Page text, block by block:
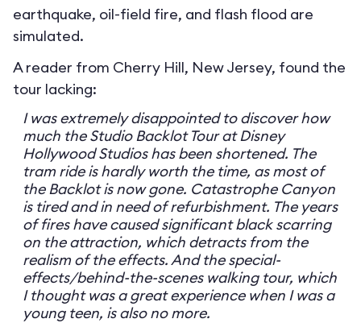
earthquake, oil-field fire, and flash flood are
simulated.
A reader from Cherry Hill, New Jersey, found the
tour lacking:
I was extremely disappointed to discover how
much the Studio Backlot Tour at Disney
Hollywood Studios has been shortened. The
tram ride is hardly worth the time, as most of
the Backlot is now gone. Catastrophe Canyon
is tired and in need of refurbishment. The years
of fires have caused significant black scarring
on the attraction, which detracts from the
realism of the effects. And the special-
effects/behind-the-scenes walking tour, which
I thought was a great experience when I was a
young teen, is also no more.